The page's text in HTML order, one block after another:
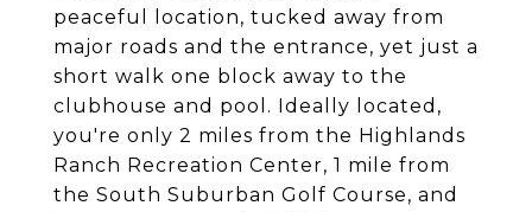
peaceful location, tucked away from
major roads and the entrance, yet just a
short walk one block away to the
clubhouse and pool. Ideally located,
you're only 2 miles from the Highlands
Ranch Recreation Center, 1 mile from
the South Suburban Golf Course, and